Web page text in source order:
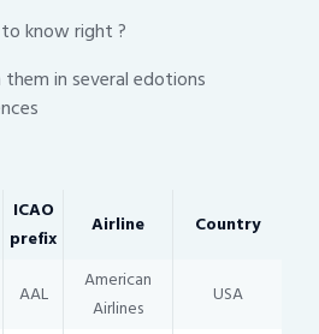
know right ?
in several edotions
ICAO
prefix
Airline Country
AAL
American
Airlines
USA